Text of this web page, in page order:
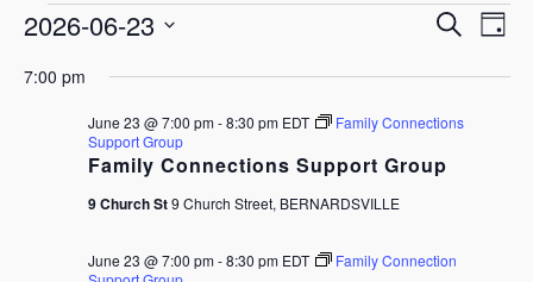
Events
for
June
2026
Events
Search
and
SearchDay
2026-06-23
date.
7:00 pm
Family Connections Support Group
June 23 @ 7:00 pm-8:30 pm EDT
Family Connections
Support Group
9 Church St9 Church Street, BERNARDSVILLE
June 23 @ 7:00 pm-8:30 pm EDT
Family Connection